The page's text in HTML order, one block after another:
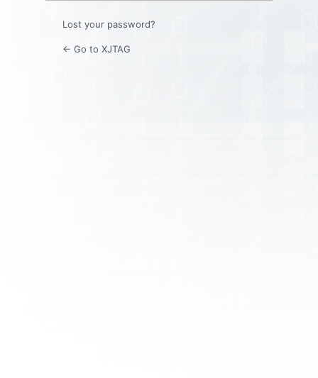
Lost your password?
← Go to XJTAG